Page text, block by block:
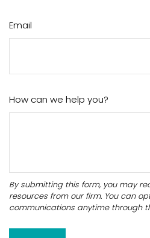
Email
How can we help you?